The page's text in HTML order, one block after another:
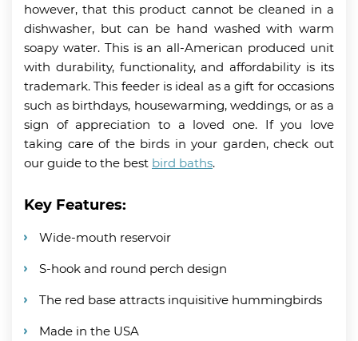
however, that this product cannot be cleaned in a
dishwasher, but can be hand washed with warm
soapy water. This is an all-American produced unit
with durability, functionality, and affordability is its
trademark. This feeder is ideal as a gift for occasions
such as birthdays, housewarming, weddings, or as a
sign of appreciation to a loved one. If you love
taking care of the birds in your garden, check out
our guide to the best bird baths.
Key Features:
Wide-mouth reservoir
S-hook and round perch design
The red base attracts inquisitive hummingbirds
Made in the USA